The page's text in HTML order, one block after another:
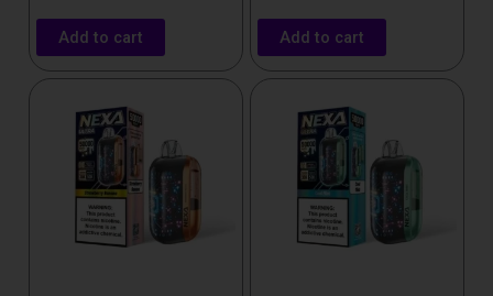
Add to cart Add to cart